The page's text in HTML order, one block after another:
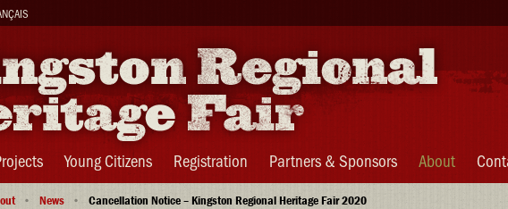
Young Citizens Registration Partners & Sponsors About
News Cancellation Notice – Kingston Regional Heritage Fair 2020